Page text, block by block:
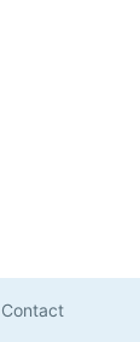
Contact